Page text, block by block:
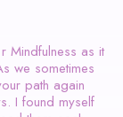
Mindfulness as it
we sometimes
path again
I found myself